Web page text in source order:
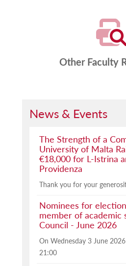
Other Faculty
News & Events
The Strength of a
University of Malta
€18,000 for L-Istrina
Providenza
Thank you for your
Nominees for
member of academic
Council - June 2026
On Wednesday 3 June
21:00